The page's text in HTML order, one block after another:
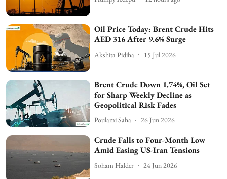
Oil Price Today: Brent Crude Hits
AED 316 After 9.6% Surge
Akshita Pidiha 15 Jul 2026
Brent Crude Down 1.74%, Oil Set
for Sharp Weekly Decline as
Geopolitical Risk Fades
Poulami Saha 26 Jun 2026
Crude Falls to Four-Month Low
Amid Easing US-Iran Tensions
Soham Halder 24 Jun 2026